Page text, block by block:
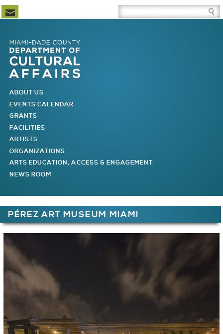
Newsletter Subscription Site Search Box
MAIN MENU
ABOUT US
EVENTS CALENDAR
GRANTS
FACILITIES
ARTISTS
ORGANIZATIONS
ARTS EDUCATION, ACCESS & ENGAGEMENT
NEWS ROOM
PÉREZ ART MUSEUM MIAMI
Main Page Content